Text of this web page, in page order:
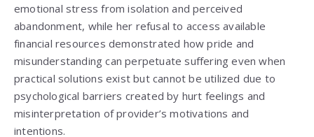
emotional stress from isolation and perceived
abandonment, while her refusal to access available
financial resources demonstrated how pride and
misunderstanding can perpetuate suffering even when
practical solutions exist but cannot be utilized due to
psychological barriers created by hurt feelings and
misinterpretation of provider’s motivations and
intentions.